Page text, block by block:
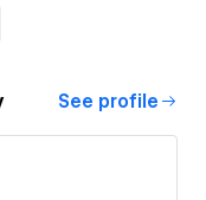
See profile